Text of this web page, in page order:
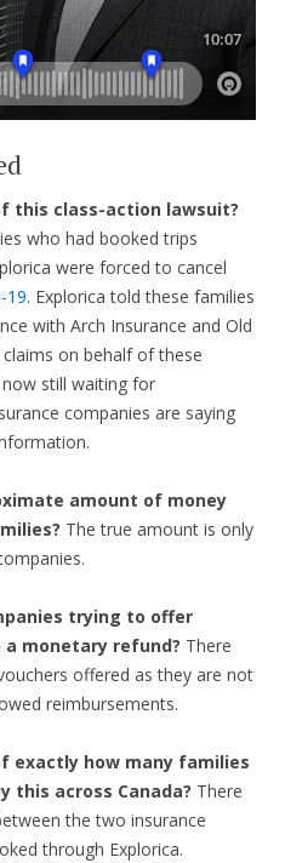
this class-action lawsuit?
who had booked trips
were forced to cancel
19. Explorica told these families
with Arch Insurance and Old
claims on behalf of these
still waiting for
companies are saying
amount of money
The true amount is only
trying to offer
monetary refund? There
offered as they are not
reimbursements.
exactly how many families
this across Canada? There
the two insurance
through Explorica.